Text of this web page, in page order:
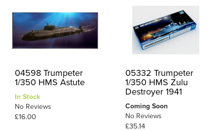
04598 Trumpeter
1/350 HMS Astute
In Stock
No Reviews
£16.00
05332 Trumpeter
1/350 HMS Zulu
Destroyer 1941
Coming Soon
No Reviews
£35.14